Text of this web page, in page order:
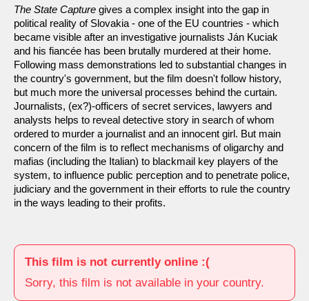
The State Capture gives a complex insight into the gap in
political reality of Slovakia - one of the EU countries - which
became visible after an investigative journalists Ján Kuciak
and his fiancée has been brutally murdered at their home.
Following mass demonstrations led to substantial changes in
the country's government, but the film doesn't follow history,
but much more the universal processes behind the curtain.
Journalists, (ex?)-officers of secret services, lawyers and
analysts helps to reveal detective story in search of whom
ordered to murder a journalist and an innocent girl. But main
concern of the film is to reflect mechanisms of oligarchy and
mafias (including the Italian) to blackmail key players of the
system, to influence public perception and to penetrate police,
judiciary and the government in their efforts to rule the country
in the ways leading to their profits.
This film is not currently online :(
Sorry, this film is not available in your country.